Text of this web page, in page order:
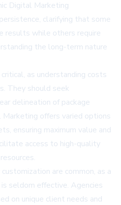
Digital Marketing
clarifying that some
results while others require
the long-term nature
as understanding costs
They should seek
delineation of package
Marketing offers varied options
ensuring maximum value and
access to high-quality
are common, as a
seldom effective. Agencies
on unique client needs and